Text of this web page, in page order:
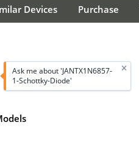
Devices Purchase
Ask me about 'JANTX1N6857-
1-Schottky-Diode'